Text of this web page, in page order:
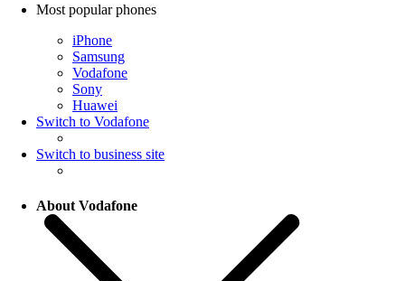
Most popular phones
iPhone
Samsung
Vodafone
Sony
Huawei
Switch to Vodafone
Switch to business site
About Vodafone